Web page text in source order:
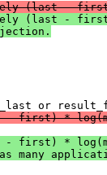
(last -
(last -
- first) *
- first) *
many